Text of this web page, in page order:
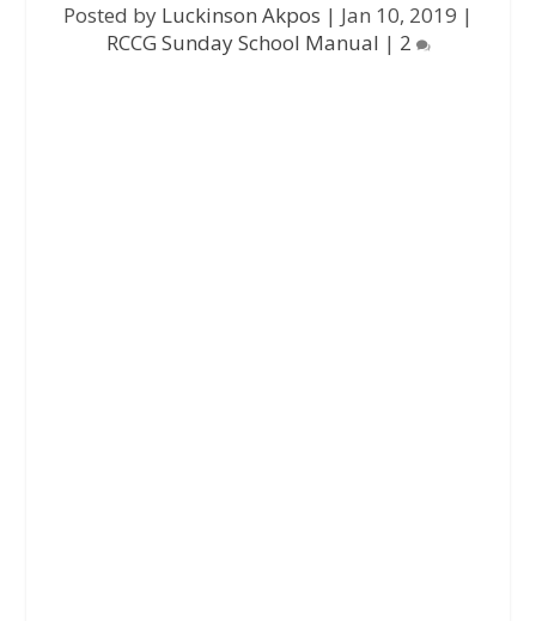
Posted by Luckinson Akpos | Jan 10, 2019 |
RCCG Sunday School Manual | 2